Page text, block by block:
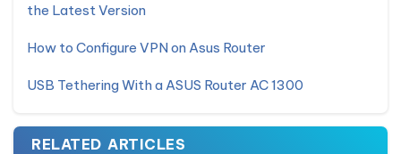
the Latest Version
How to Configure VPN on Asus Router
USB Tethering With a ASUS Router AC 1300
RELATED ARTICLES